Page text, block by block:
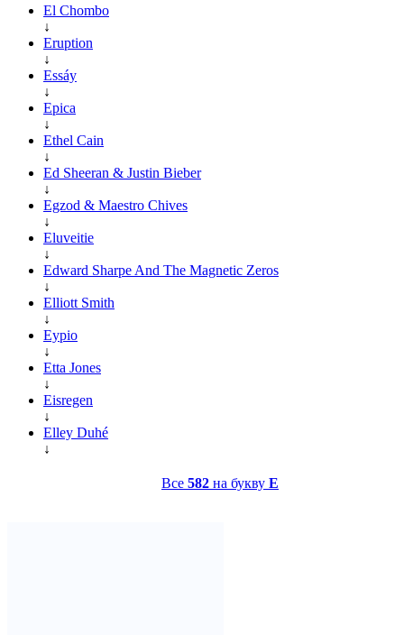
El Chombo
↓
Eruption
↓
Essáy
↓
Epica
↓
Ethel Cain
↓
Ed Sheeran & Justin Bieber
↓
Egzod & Maestro Chives
↓
Eluveitie
↓
Edward Sharpe And The Magnetic Zeros
↓
Elliott Smith
↓
Eypio
↓
Etta Jones
↓
Eisregen
↓
Elley Duhé
↓
Все 582 на букву E